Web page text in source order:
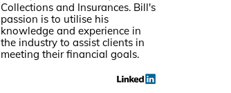
Collections and Insurances. Bill's
passion is to utilise his
knowledge and experience in
the industry to assist clients in
meeting their financial goals.